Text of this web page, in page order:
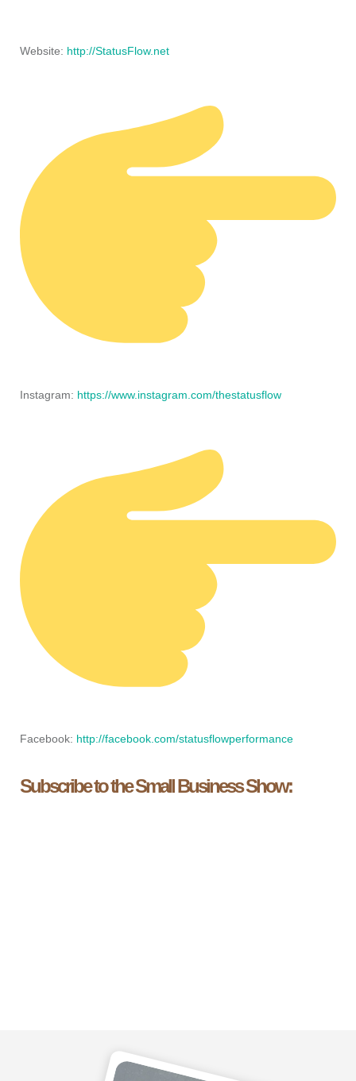
Website: http://StatusFlow.net
Instagram: https://www.instagram.com/thestatusflow
Facebook: http://facebook.com/statusflowperformance
Subscribe to the Small Business Show: